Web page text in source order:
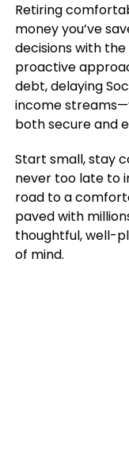
Retiring
money you’ve
decisions with
proactive
debt, delaying
income
both secure and
Start small, stay
never too late to
road to a
paved with
thoughtful, well-
of mind.